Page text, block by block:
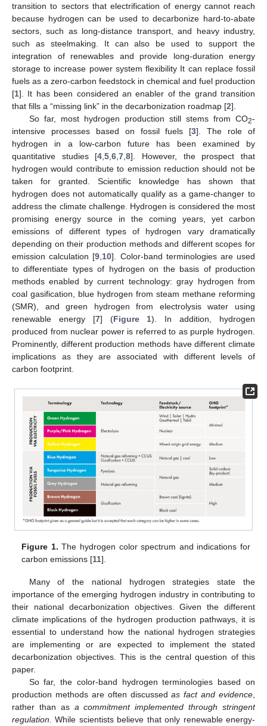
transition to sectors that electrification of energy cannot reach
because hydrogen can be used to decarbonize hard-to-abate
sectors, such as long-distance transport, and heavy industry,
such as steelmaking. It can also be used to support the
integration of renewables and provide long-duration energy
storage to increase power system flexibility It can replace fossil
fuels as a zero-carbon feedstock in chemical and fuel production
[1]. It has been considered an enabler of the grand transition
that fills a “missing link” in the decarbonization roadmap [2].
So far, most hydrogen production still stems from CO2-
intensive processes based on fossil fuels [3]. The role of
hydrogen in a low-carbon future has been examined by
quantitative studies [4 ,5 ,6 ,7 ,8]. However, the prospect that
hydrogen would contribute to emission reduction should not be
taken for granted. Scientific knowledge has shown that
hydrogen does not automatically qualify as a game-changer to
address the climate challenge. Hydrogen is considered the most
promising energy source in the coming years, yet carbon
emissions of different types of hydrogen vary dramatically
depending on their production methods and different scopes for
emission calculation [9 10]. Color-band terminologies are used
to differentiate types of hydrogen on the basis of production
methods enabled by current technology: gray hydrogen from
coal gasification, blue hydrogen from steam methane reforming
(SMR), and green hydrogen from electrolysis water using
renewable energy [7] (Figure 1). In addition, hydrogen
produced from nuclear power is referred to as purple hydrogen.
Prominently, different production methods have different climate
implications as they are associated with different levels of
carbon footprint.
Figure 1. The hydrogen color spectrum and indications for
carbon emissions [11].
Many of the national hydrogen strategies state the
importance of the emerging hydrogen industry in contributing to
their national decarbonization objectives. Given the different
climate implications of the hydrogen production pathways, it is
essential to understand how the national hydrogen strategies
are implementing or are expected to implement the stated
decarbonization objectives. This is the central question of this
paper.
So far, the color-band hydrogen terminologies based on
production methods are often discussedas fact and evidence
rather than as a commitment implemented through stringent
regulation . While scientists believe that only renewable energy-